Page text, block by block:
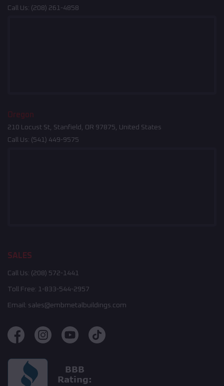
Call Us: (208) 261-4858
Oregon
210 Locust St, Stanfield, OR 97875, United States
Call Us: (541) 449-9575
SALES
Call Us: (208) 572-1441
Toll Free: 1-833-544-2957
Email: sales@embmetalbuildings.com